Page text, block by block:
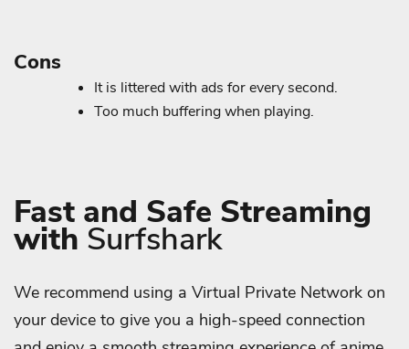
Cons
It is littered with ads for every second.
Too much buffering when playing.
Fast and Safe Streaming
with Surfshark
We recommend using a Virtual Private Network on
your device to give you a high-speed connection